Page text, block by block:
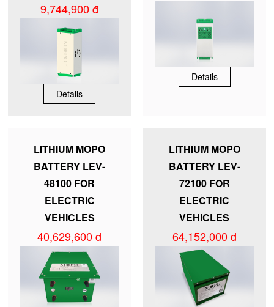
9,744,900 đ
Details
Details
LITHIUM MOPO
BATTERY LEV-
48100 FOR
ELECTRIC
VEHICLES
40,629,600 đ
LITHIUM MOPO
BATTERY LEV-
72100 FOR
ELECTRIC
VEHICLES
64,152,000 đ